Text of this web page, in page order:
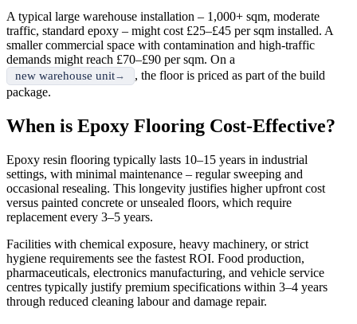
A typical large warehouse installation – 1,000+ sqm, moderate
traffic, standard epoxy – might cost £25–£45 per sqm installed. A
smaller commercial space with contamination and high-traffic
demands might reach £70–£90 per sqm. On a
new warehouse unit
, the floor is priced as part of the build
package.
When is Epoxy Flooring Cost-Effective?
Epoxy resin flooring typically lasts 10–15 years in industrial
settings, with minimal maintenance – regular sweeping and
occasional resealing. This longevity justifies higher upfront cost
versus painted concrete or unsealed floors, which require
replacement every 3–5 years.
Facilities with chemical exposure, heavy machinery, or strict
hygiene requirements see the fastest ROI. Food production,
pharmaceuticals, electronics manufacturing, and vehicle service
centres typically justify premium specifications within 3–4 years
through reduced cleaning labour and damage repair.